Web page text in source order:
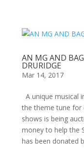
AN MG AND
DRURIDGE
Mar 14, 2017
A unique musical
the theme tune for
shows is being
money to help the
has been donated